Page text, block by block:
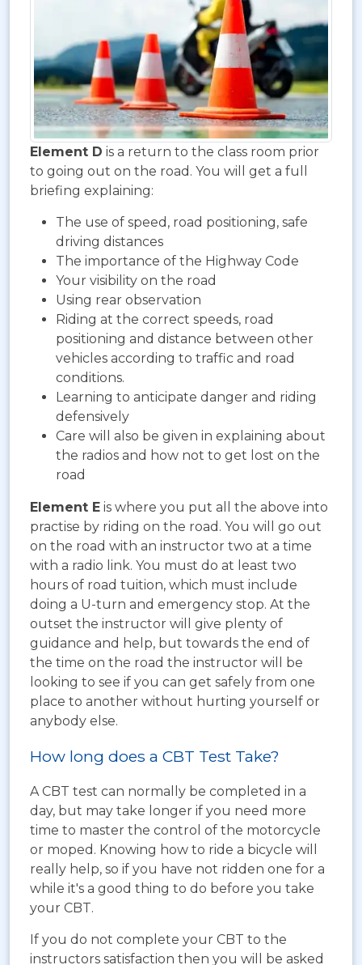
Element D is a return to the class room prior
to going out on the road. You will get a full
briefing explaining:
The use of speed, road positioning, safe
driving distances
The importance of the Highway Code
Your visibility on the road
Using rear observation
Riding at the correct speeds, road
positioning and distance between other
vehicles according to traffic and road
conditions.
Learning to anticipate danger and riding
defensively
Care will also be given in explaining about
the radios and how not to get lost on the
road
Element E is where you put all the above into
practise by riding on the road. You will go out
on the road with an instructor two at a time
with a radio link. You must do at least two
hours of road tuition, which must include
doing a U-turn and emergency stop. At the
outset the instructor will give plenty of
guidance and help, but towards the end of
the time on the road the instructor will be
looking to see if you can get safely from one
place to another without hurting yourself or
anybody else.
How long does a CBT Test Take?
A CBT test can normally be completed in a
day, but may take longer if you need more
time to master the control of the motorcycle
or moped. Knowing how to ride a bicycle will
really help, so if you have not ridden one for a
while it's a good thing to do before you take
your CBT.
If you do not complete your CBT to the
instructors satisfaction then you will be asked